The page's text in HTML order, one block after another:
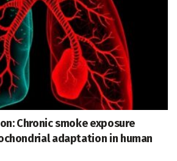
Chronic smoke exposure
adaptation in human